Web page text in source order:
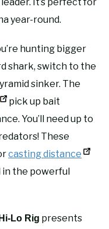
It’s perfect for
year-round.
hunting bigger
shark, switch to the
sinker. The
pick up bait
You’ll need up to
These
casting distance
the powerful
Hi-Lo Rig presents